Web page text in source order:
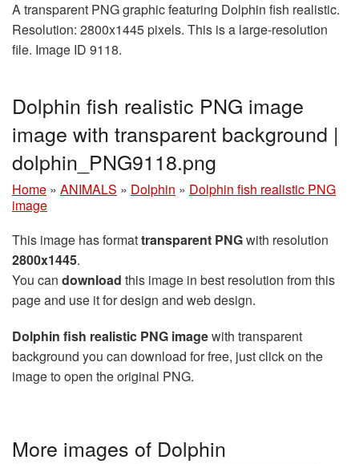
A transparent PNG graphic featuring Dolphin fish realistic.
Resolution: 2800x1445 pixels. This is a large-resolution
file. Image ID 9118.
Dolphin fish realistic PNG image
image with transparent background |
dolphin_PNG9118.png
Home » ANIMALS » Dolphin » Dolphin fish realistic PNG
image
This image has formattransparent PNGwith resolution
2800x1445.
You can download this image in best resolution from this
page and use it for design and web design.
Dolphin fish realistic PNG imagewith transparent
background you can download for free, just click on the
image to open the original PNG.
More images of Dolphin